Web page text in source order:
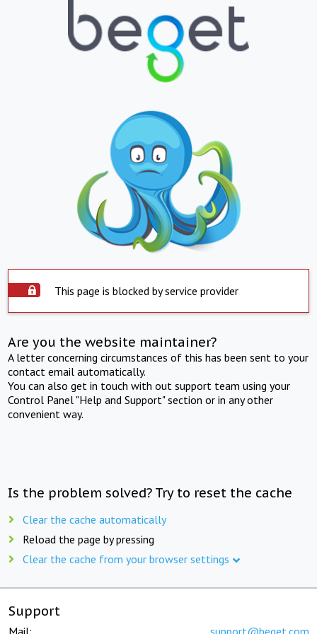
This page is blocked by service provider
Are you the website maintainer?
A letter concerning circumstances of this has been sent to your
contact email automatically.
You can also get in touch with out support team using your
Control Panel "Help and Support" section or in any other
convenient way.
Is the problem solved? Try to reset the cache
Clear the cache automatically
Reload the page by pressing
Clear the cache from your browser settings
Support
Mail: support@beget.com